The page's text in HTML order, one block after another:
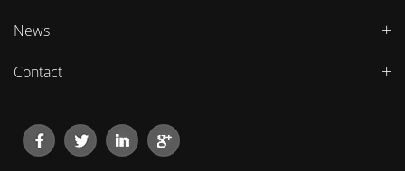
News
Contact